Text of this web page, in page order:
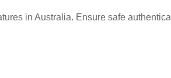
in Australia. Ensure safe